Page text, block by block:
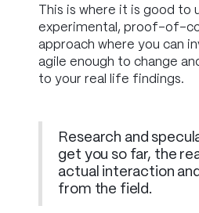
This is where it is good to
experimental, proof-of-
approach where you can
agile enough to change
to your real life findings.
Research and
get you so far, the
actual interaction
from the field.